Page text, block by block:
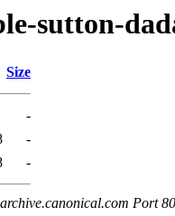
sutton-
Size
-
-
-
Port 80